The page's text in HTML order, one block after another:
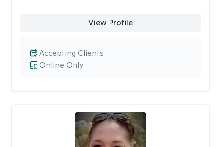
View Profile
Online Only
Accepting Clients